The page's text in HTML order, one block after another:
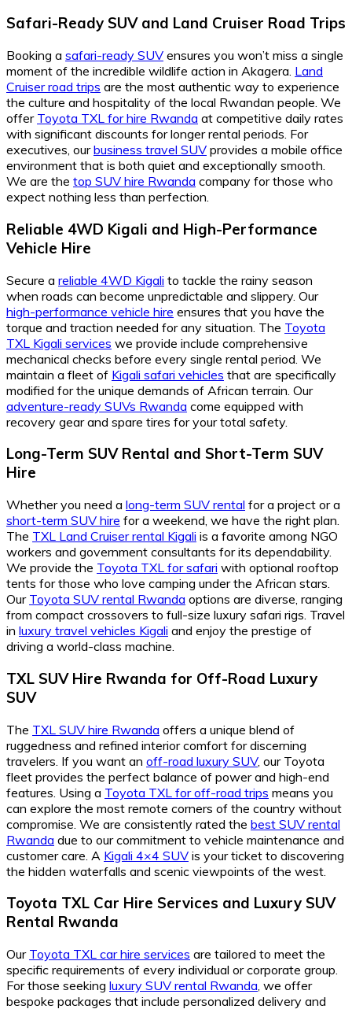
Safari-Ready SUV and Land Cruiser Road Trips
Booking a safari-ready SUV ensures you won’t miss a single
moment of the incredible wildlife action in Akagera. Land
Cruiser road trips are the most authentic way to experience
the culture and hospitality of the local Rwandan people. We
offer Toyota TXL for hire Rwanda at competitive daily rates
with significant discounts for longer rental periods. For
executives, ourbusiness travel SUV provides a mobile office
environment that is both quiet and exceptionally smooth.
We are the top SUV hire Rwanda company for those who
expect nothing less than perfection.
Reliable 4WD Kigali and High-Performance
Vehicle Hire
Secure a reliable 4WD Kigali to tackle the rainy season
when roads can become unpredictable and slippery. Our
high-performance vehicle hire ensures that you have the
torque and traction needed for any situation. The Toyota
TXL Kigali services we provide include comprehensive
mechanical checks before every single rental period. We
maintain a fleet of Kigali safari vehicles that are specifically
modified for the unique demands of African terrain. Our
adventure-ready SUVs Rwanda come equipped with
recovery gear and spare tires for your total safety.
Long-Term SUV Rental and Short-Term SUV
Hire
Whether you need a long-term SUV rental for a project or a
short-term SUV hire for a weekend, we have the right plan.
The TXL Land Cruiser rental Kigali is a favorite among NGO
workers and government consultants for its dependability.
We provide the Toyota TXL for safari with optional rooftop
tents for those who love camping under the African stars.
Our Toyota SUV rental Rwanda options are diverse, ranging
from compact crossovers to full-size luxury safari rigs. Travel
in luxury travel vehicles Kigali and enjoy the prestige of
driving a world-class machine.
TXL SUV Hire Rwanda for Off-Road Luxury
SUV
The TXL SUV hire Rwanda offers a unique blend of
ruggedness and refined interior comfort for discerning
travelers. If you want an off-road luxury SUV, our Toyota
fleet provides the perfect balance of power and high-end
features. Using a Toyota TXL for off-road trips means you
can explore the most remote corners of the country without
compromise. We are consistently rated the best SUV rental
Rwanda due to our commitment to vehicle maintenance and
customer care. A Kigali 4×4 SUV is your ticket to discovering
the hidden waterfalls and scenic viewpoints of the west.
Toyota TXL Car Hire Services and Luxury SUV
Rental Rwanda
Our Toyota TXL car hire services are tailored to meet the
specific requirements of every individual or corporate group.
For those seeking luxury SUV rental Rwanda , we offer
bespoke packages that include personalized delivery and